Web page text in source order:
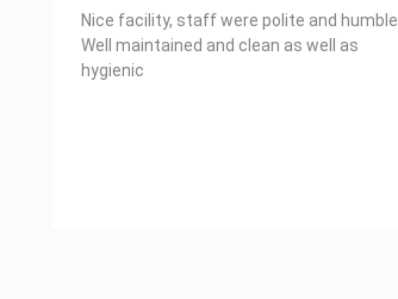
Nice facility, staff were polite and humble.
Well maintained and clean as well as
hygienic